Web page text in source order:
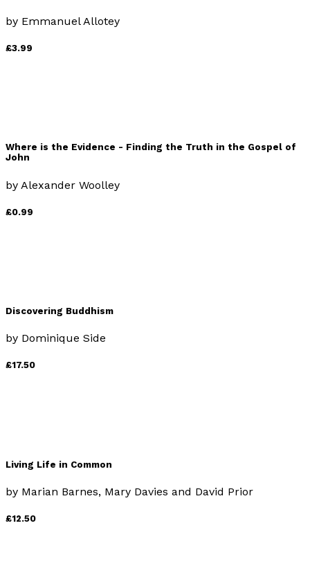
by Emmanuel Allotey
£3.99
Where is the Evidence - Finding the Truth in the Gospel of
John
by Alexander Woolley
£0.99
Discovering Buddhism
by Dominique Side
£17.50
Living Life in Common
by Marian Barnes, Mary Davies and David Prior
£12.50